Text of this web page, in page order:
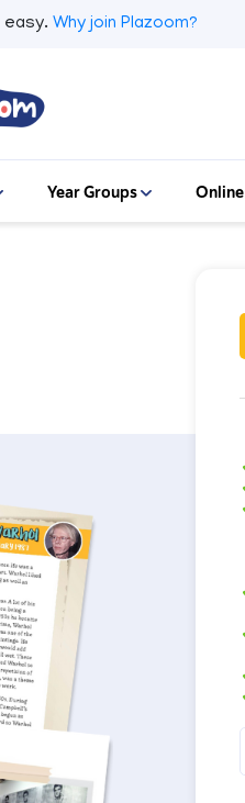
easy. Why join Plazoom?
Year Groups